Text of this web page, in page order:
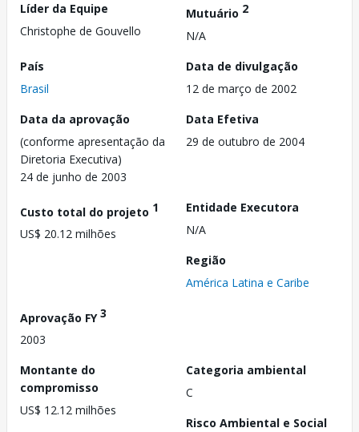
Líder da Equipe
Christophe de Gouvello
Mutuário 2
N/A
País
Brasil
Data de divulgação
12 de março de 2002
Data da aprovação
(conforme apresentação da
Diretoria Executiva)
24 de junho de 2003
Data Efetiva
29 de outubro de 2004
Custo total do projeto 1
US$ 20.12 milhões
Entidade Executora
N/A
Região
América Latina e Caribe
Aprovação FY3
2003
Montante do
compromisso
US$ 12.12 milhões
Categoria ambiental
C
Risco Ambiental e Social